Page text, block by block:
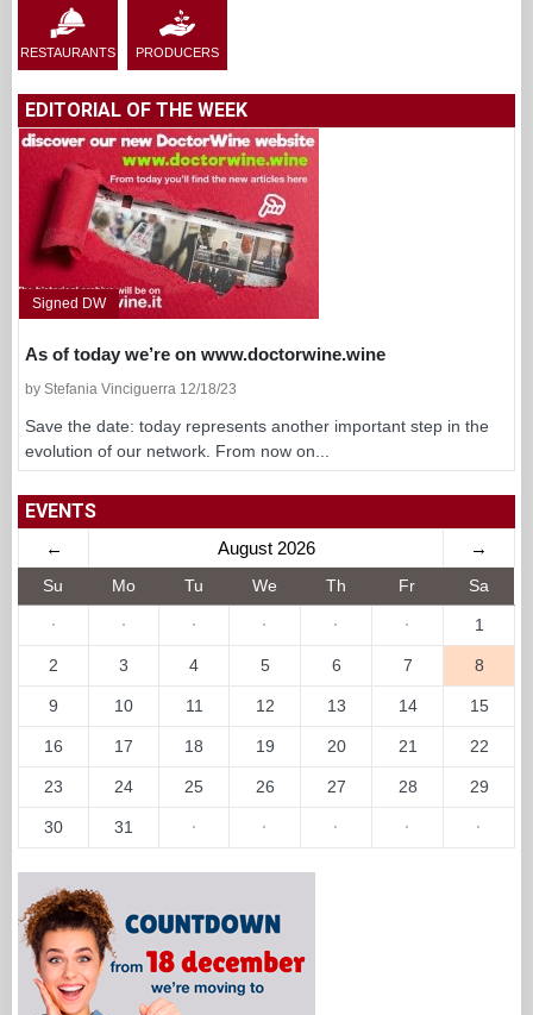
RESTAURANTS PRODUCERS
EDITORIAL OF THE WEEK
Signed DW
As of today we’re on www.doctorwine.wine
by Stefania Vinciguerra 12/18/23
Save the date: today represents another important step in the
evolution of our network. From now on...
EVENTS
← August 2026 →
Su Mo Tu We Th Fr Sa
· · · · · · 1
2 3 4 5 6 7 8
9 10 11 12 13 14 15
16 17 18 19 20 21 22
23 24 25 26 27 28 29
30 31 · · · · ·